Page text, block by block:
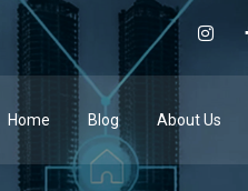
Home Blog About Us